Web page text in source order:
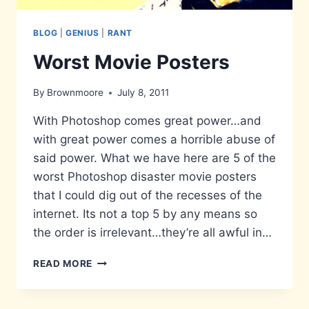
BLOG |GENIUS RANT
Worst Movie Posters
By Brownmoore July 8, 2011
With Photoshop comes great power…and
with great power comes a horrible abuse of
said power. What we have here are 5 of the
worst Photoshop disaster movie posters
that I could dig out of the recesses of the
internet. Its not a top 5 by any means so
the order is irrelevant…they’re all awful in…
READ MORE WORST
POSTERS